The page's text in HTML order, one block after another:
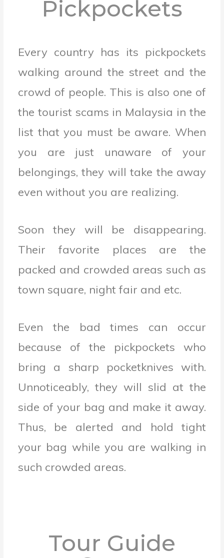
Pickpockets
Every country has its pickpockets
walking around the street and the
crowd of people. This is also one of
the tourist scams in Malaysia in the
list that you must be aware. When
you are just unaware of your
belongings, they will take the away
even without you are realizing.
Soon they will be disappearing.
Their favorite places are the
packed and crowded areas such as
town square, night fair and etc.
Even the bad times can occur
because of the pickpockets who
bring a sharp pocketknives with.
Unnoticeably, they will slid at the
side of your bag and make it away.
Thus, be alerted and hold tight
your bag while you are walking in
such crowded areas.
Tour Guide